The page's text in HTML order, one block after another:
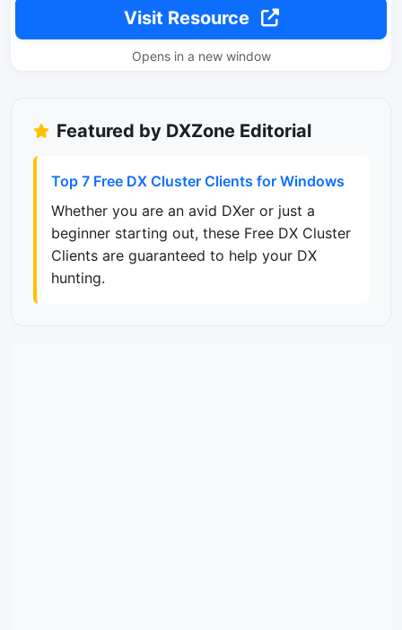
Visit Resource
Opens in a new window
Featured by DXZone Editorial
Top 7 Free DX Cluster Clients for Windows
Whether you are an avid DXer or just a
beginner starting out, these Free DX Cluster
Clients are guaranteed to help your DX
hunting.